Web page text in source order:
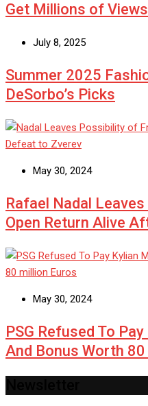
Get Millions of Views
July 8, 2025
Summer 2025
DeSorbo’s Picks
May 30, 2024
Rafael Nadal
Open Return Alive
May 30, 2024
PSG Refused To
And Bonus Worth